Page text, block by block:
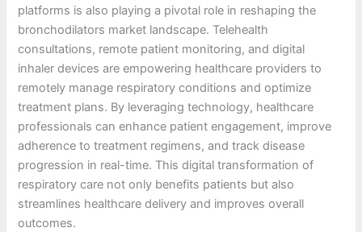
platforms is also playing a pivotal role in reshaping the
bronchodilators market landscape. Telehealth
consultations, remote patient monitoring, and digital
inhaler devices are empowering healthcare providers to
remotely manage respiratory conditions and optimize
treatment plans. By leveraging technology, healthcare
professionals can enhance patient engagement, improve
adherence to treatment regimens, and track disease
progression in real-time. This digital transformation of
respiratory care not only benefits patients but also
streamlines healthcare delivery and improves overall
outcomes.